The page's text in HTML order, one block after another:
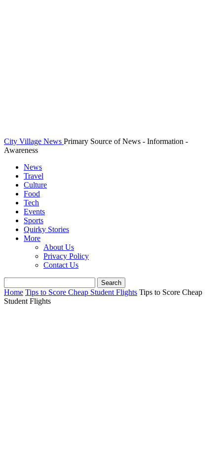
City Village News Primary Source of News - Information -
Awareness
News
Travel
Culture
Food
Tech
Events
Sports
Quirky Stories
More
About Us
Privacy Policy
Contact Us
Home Tips to Score Cheap Student Flights Tips to Score Cheap
Student Flights